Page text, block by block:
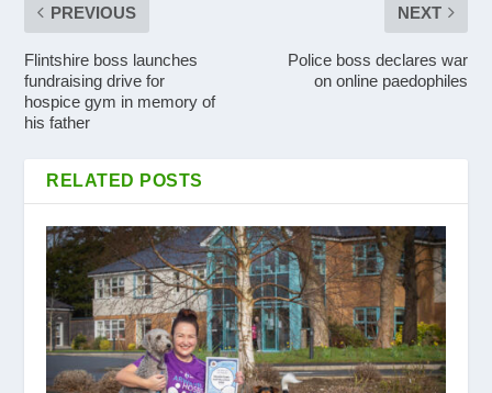
PREVIOUS
Flintshire boss launches
fundraising drive for
hospice gym in memory of
his father
NEXT
Police boss declares war
on online paedophiles
RELATED POSTS